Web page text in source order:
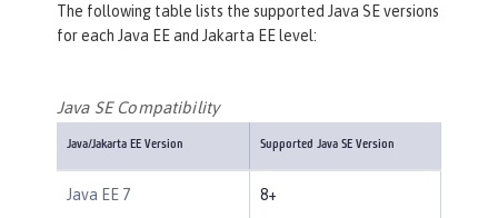
The following table lists the supported Java SE versions
for each Java EE and Jakarta EE level:
Java SE Compatibility
Java/Jakarta EE Version Supported Java SE Version
Java EE 7 8+